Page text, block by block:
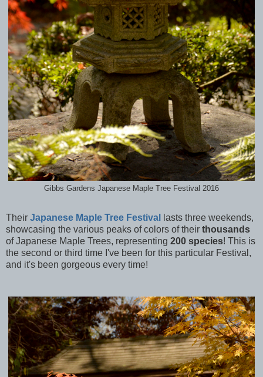
Gibbs Gardens Japanese Maple Tree Festival 2016
Their Japanese Maple Tree Festival
lasts three weekends,
showcasing the various peaks of colors of their thousands
of Japanese Maple Trees, representing 200 species! This is
the second or third time I've been for this particular Festival,
and it's been gorgeous every time!